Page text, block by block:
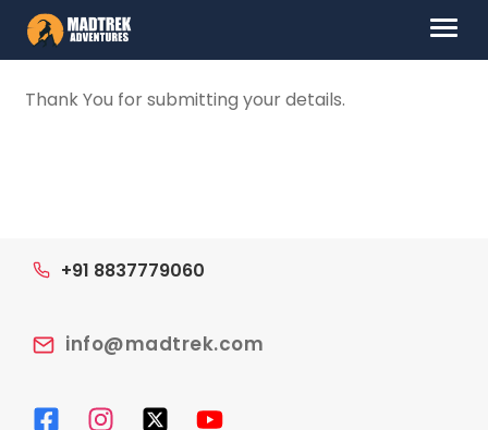
Skip
to
Skip
to
Menu
Thank You for submitting your details.
+91 8837779060
info@madtrek.com